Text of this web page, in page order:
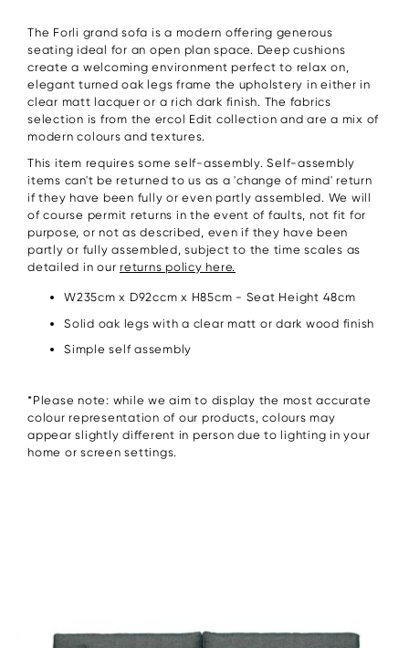
The Forli grand sofa is a modern offering generous
seating ideal for an open plan space. Deep cushions
create a welcoming environment perfect to relax on,
elegant turned oak legs frame the upholstery in either in
clear matt lacquer or a rich dark finish. The fabrics
selection is from the ercol Edit collection and are a mix of
modern colours and textures.
This item requires some self-assembly. Self-assembly
items can't be returned to us as a 'change of mind' return
if they have been fully or even partly assembled. We will
of course permit returns in the event of faults, not fit for
purpose, or not as described, even if they have been
partly or fully assembled, subject to the time scales as
detailed in our returns policy here.
W235cm x D92ccm x H85cm - Seat Height 48cm
Solid oak legs with a clear matt or dark wood finish
Simple self assembly
*Please note: while we aim to display the most accurate
colour representation of our products, colours may
appear slightly different in person due to lighting in your
home or screen settings.